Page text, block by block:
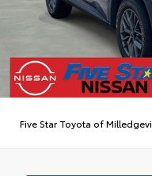
Five Star Toyota of